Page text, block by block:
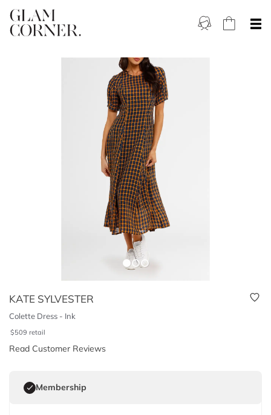
KATE SYLVESTER
Colette Dress - Ink
$509 retail
Read Customer Reviews
Membership